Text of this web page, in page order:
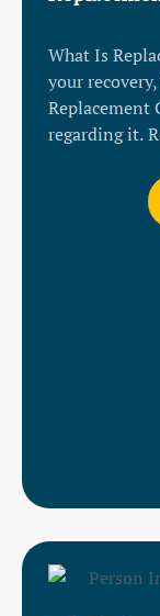
What Is
your
Replacement
regarding it.